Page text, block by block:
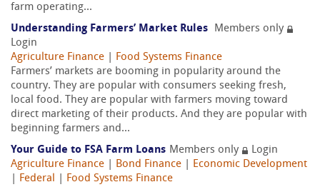
farm operating...
Understanding Farmers’ Market Rules
Members only
Login
Agriculture Finance
Food Systems Finance
Farmers’ markets are booming in popularity around the
country. They are popular with consumers seeking fresh,
local food. They are popular with farmers moving toward
direct marketing of their products. And they are popular with
beginning farmers and...
Your Guide to FSA Farm Loans Members only
Login
Agriculture Finance
Bond Finance
Economic Development
Federal
Food Systems Finance